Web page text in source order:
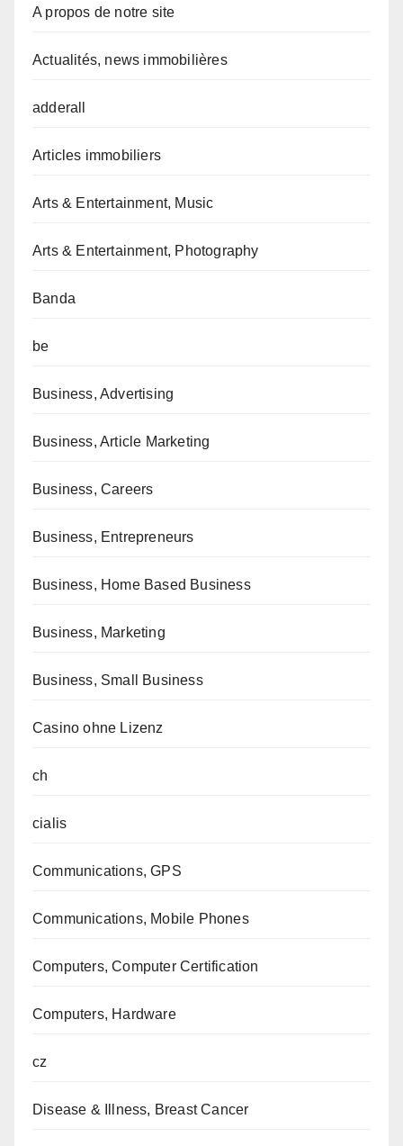
A propos de notre site
Actualités, news immobilières
adderall
Articles immobiliers
Arts & Entertainment, Music
Arts & Entertainment, Photography
Banda
be
Business, Advertising
Business, Article Marketing
Business, Careers
Business, Entrepreneurs
Business, Home Based Business
Business, Marketing
Business, Small Business
Casino ohne Lizenz
ch
cialis
Communications, GPS
Communications, Mobile Phones
Computers, Computer Certification
Computers, Hardware
cz
Disease & Illness, Breast Cancer